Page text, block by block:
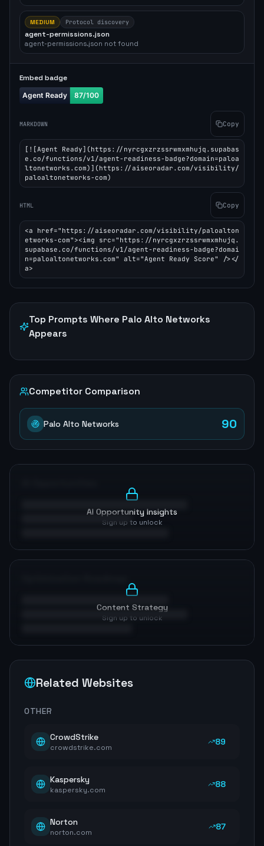
MEDIUM Protocol discovery
agent-permissions.json
agent-permissions.json not found
Embed badge
MARKDOWN Copy
[![Agent Ready](https://nyrcgxzrzssrwmxmhujq.supabas
e.co/functions/v1/agent-readiness-badge?domain=paloa
ltonetworks.com)](https://aiseoradar.com/visibility/
paloaltonetworks-com)
HTML Copy
<a href="https://aiseoradar.com/visibility/paloalton
etworks-com"><img src="https://nyrcgxzrzssrwmxmhujq.
supabase.co/functions/v1/agent-readiness-badge?domai
n=paloaltonetworks.com" alt="Agent Ready Score" /></
a>
Top Prompts Where Palo Alto Networks
Appears
Competitor Comparison
Palo Alto Networks 90
AI Opportunity Insights
Sign up to unlock
Content Strategy
Sign up to unlock
Related Websites
OTHER
CrowdStrike
crowdstrike.com
89
Kaspersky
kaspersky.com
88
Norton
norton.com
87